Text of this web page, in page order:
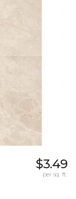
$3.49
per sq. ft.